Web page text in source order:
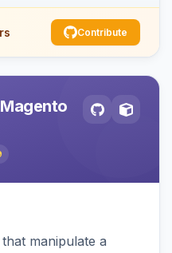
Contribute
manipulate a